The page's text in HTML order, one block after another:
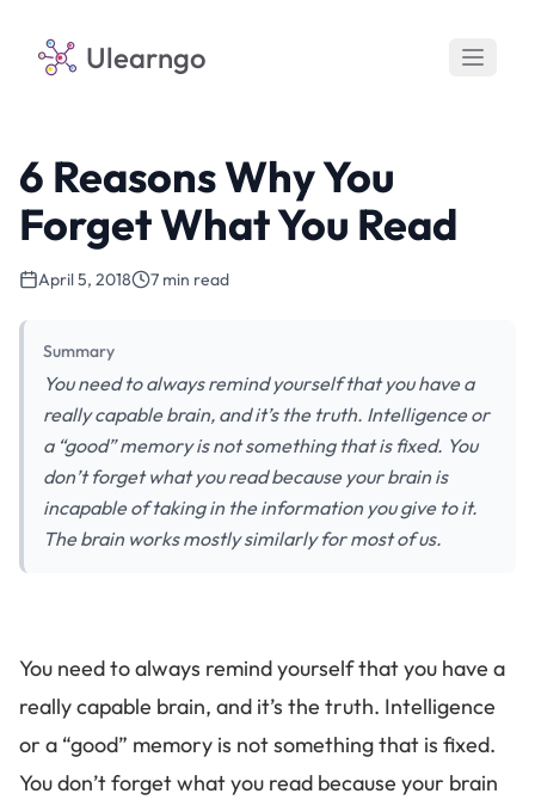
Ulearngo
6 Reasons Why You
Forget What You Read
April 5, 2018 7 min read
Summary
You need to always remind yourself that you have a
really capable brain, and it’s the truth. Intelligence or
a “good” memory is not something that is fixed. You
don’t forget what you read because your brain is
incapable of taking in the information you give to it.
The brain works mostly similarly for most of us.
You need to always remind yourself that you have a
really capable brain, and it’s the truth. Intelligence
or a “good” memory is not something that is fixed.
You don’t forget what you read because your brain